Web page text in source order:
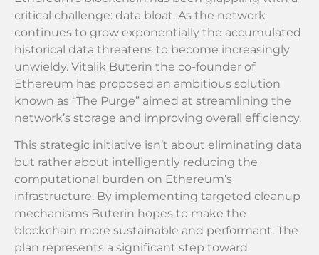
critical challenge: data bloat. As the network
continues to grow exponentially the accumulated
historical data threatens to become increasingly
unwieldy. Vitalik Buterin the co-founder of
Ethereum has proposed an ambitious solution
known as “The Purge” aimed at streamlining the
network’s storage and improving overall efficiency.
This strategic initiative isn’t about eliminating data
but rather about intelligently reducing the
computational burden on Ethereum’s
infrastructure. By implementing targeted cleanup
mechanisms Buterin hopes to make the
blockchain more sustainable and performant. The
plan represents a significant step toward